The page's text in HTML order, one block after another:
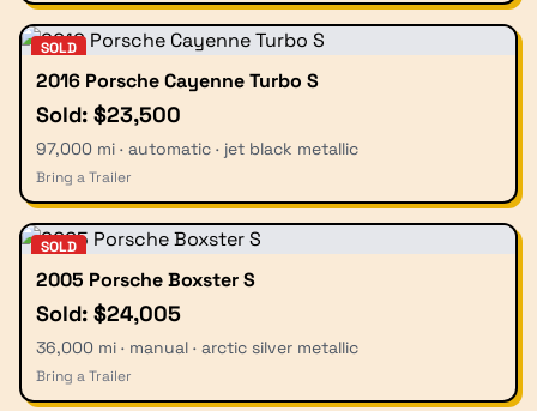
SOLD
2016 Porsche Cayenne Turbo S
Sold: $23,500
97,000 mi · automatic · jet black metallic
Bring a Trailer
SOLD
2005 Porsche Boxster S
Sold: $24,005
36,000 mi · manual · arctic silver metallic
Bring a Trailer